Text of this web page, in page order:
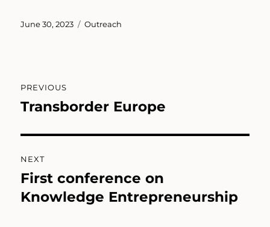
Posted
June 30, 2023 Categories
Outreach
navigation
PREVIOUS
Previous
Transborder Europe
NEXT
Next
post:
First conference on
Knowledge Entrepreneurship